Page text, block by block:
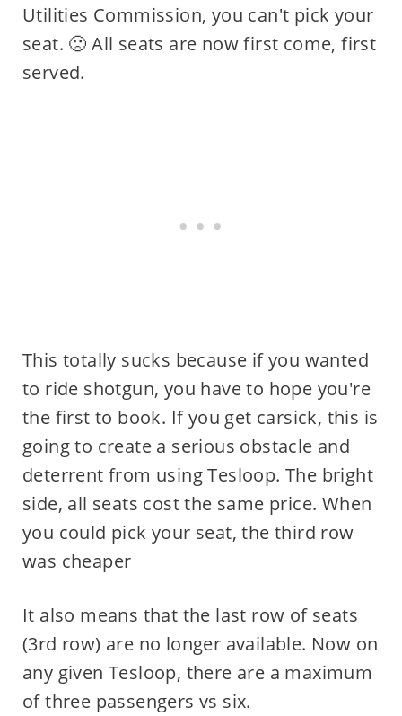
Utilities Commission, you can't pick your
seat. 🙁 All seats are now first come, first
served.
This totally sucks because if you wanted
to ride shotgun, you have to hope you're
the first to book. If you get carsick, this is
going to create a serious obstacle and
deterrent from using Tesloop. The bright
side, all seats cost the same price. When
you could pick your seat, the third row
was cheaper
It also means that the last row of seats
(3rd row) are no longer available. Now on
any given Tesloop, there are a maximum
of three passengers vs six.